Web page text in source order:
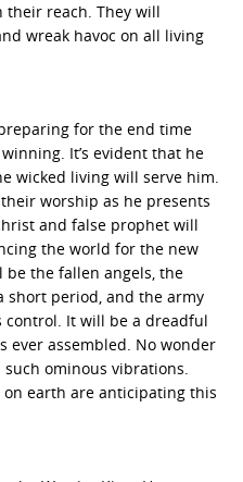
reach. They will
wreak havoc on all living
for the end time
It’s evident that he
wicked living will serve him.
worship as he presents
and false prophet will
the world for the new
be the fallen angels, the
short period, and the army
control. It will be a dreadful
ever assembled. No wonder
such ominous vibrations.
on earth are anticipating this